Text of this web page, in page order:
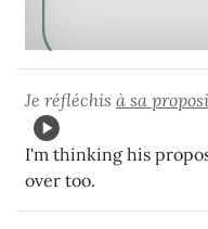
Je réfléchis à sa
I'm thinking his
over too.